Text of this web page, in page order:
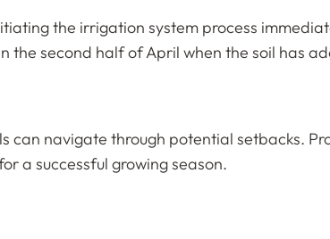
the irrigation system process
the second half of April when the soil has
navigate through potential setbacks.
a successful growing season.